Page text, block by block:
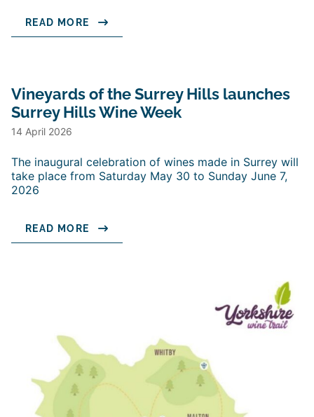
READ MORE
Vineyards of the Surrey Hills launches
Surrey Hills Wine Week
14 April 2026
The inaugural celebration of wines made in Surrey will
take place from Saturday May 30 to Sunday June 7,
2026
READ MORE